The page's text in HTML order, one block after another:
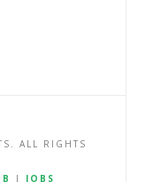
ALL RIGHTS
| JOBS